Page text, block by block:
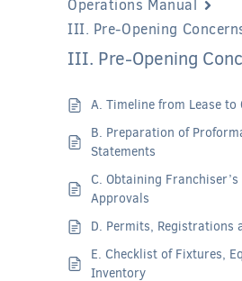
Operations Manual
III. Pre-Opening
III. Pre-Opening
A. Timeline from Lease to
B. Preparation of
Statements
C. Obtaining Franchiser’s
Approvals
D. Permits, Registrations
E. Checklist of Fixtures,
Inventory